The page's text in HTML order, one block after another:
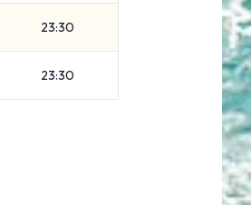
23:30
23:30